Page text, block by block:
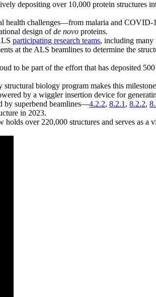
depositing over 10,000 protein structures
challenges—from malaria and COVID-
design ofde novo proteins.
participating research teams, including many
at the ALS beamlines to determine the
to be part of the effort that has deposited
biology program makes this
by a wiggler insertion device for
by superbend beamlines—4.2.2, 8.2.1 , 8.2.2,
in 2023.
over 220,000 structures and serves as